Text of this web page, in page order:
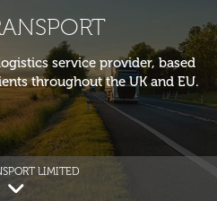
LIMITED
service provider, based
throughout the UK and EU.